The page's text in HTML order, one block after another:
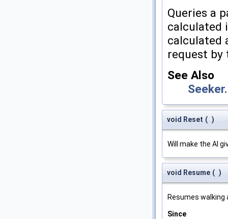
Queries a
calculated
calculated
request by
See Also
void Reset ( )
Will make the AI
void Resume ( )
Resumes walking
Since